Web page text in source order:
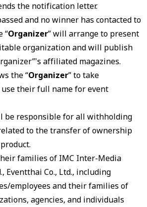
the notification letter.
and no winner has contacted to
“Organizer” will arrange to present
organization and will publish
affiliated magazines.
the “Organizer” to take
their full name for event
be responsible for all withholding
to the transfer of ownership
families of IMC Inter-Media
Eventthai Co., Ltd., including
employees and their families of
agencies, and individuals